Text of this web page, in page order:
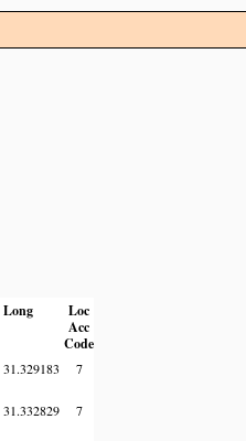
Long
Loc
Acc
Code
31.329183 7
31.332829 7